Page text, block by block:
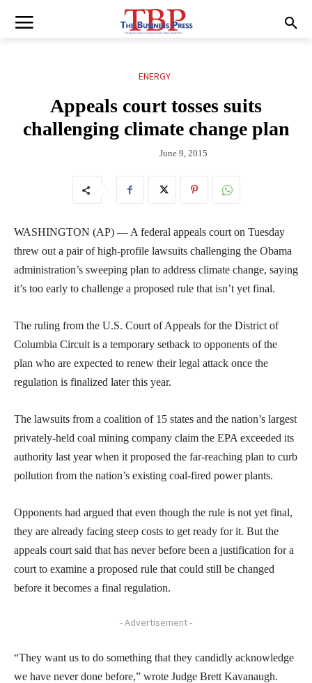
ENERGY
Appeals court tosses suits
challenging climate change plan
June 9, 2015
WASHINGTON (AP) — A federal appeals court on Tuesday
threw out a pair of high-profile lawsuits challenging the Obama
administration’s sweeping plan to address climate change, saying
it’s too early to challenge a proposed rule that isn’t yet final.
The ruling from the U.S. Court of Appeals for the District of
Columbia Circuit is a temporary setback to opponents of the
plan who are expected to renew their legal attack once the
regulation is finalized later this year.
The lawsuits from a coalition of 15 states and the nation’s largest
privately-held coal mining company claim the EPA exceeded its
authority last year when it proposed the far-reaching plan to curb
pollution from the nation’s existing coal-fired power plants.
Opponents had argued that even though the rule is not yet final,
they are already facing steep costs to get ready for it. But the
appeals court said that has never before been a justification for a
court to examine a proposed rule that could still be changed
before it becomes a final regulation.
- Advertisement -
“They want us to do something that they candidly acknowledge
we have never done before,” wrote Judge Brett Kavanaugh.